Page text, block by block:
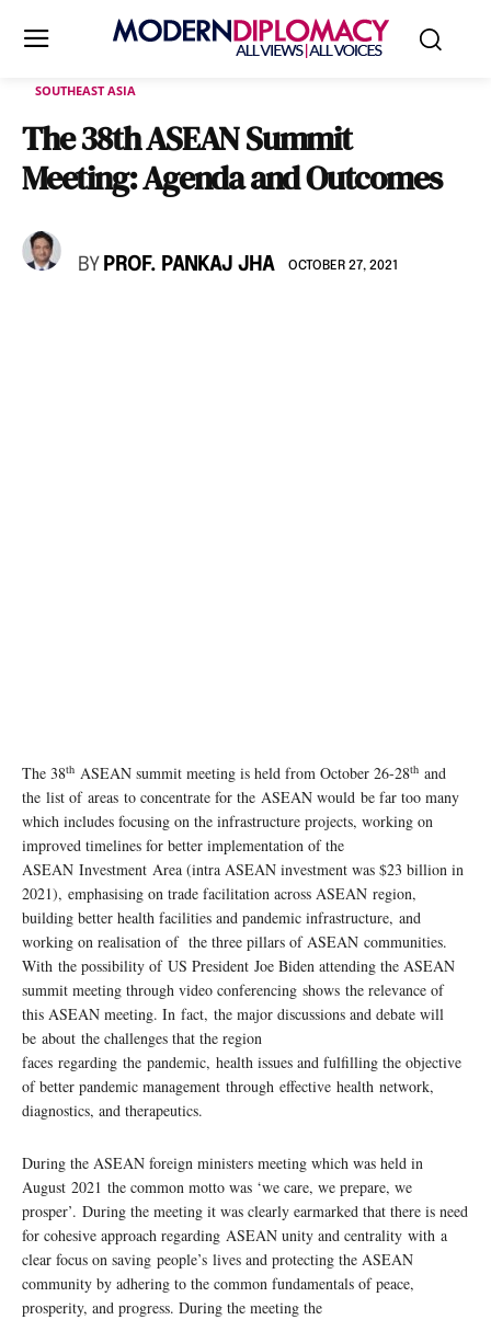
SOUTHEAST ASIA
The 38th ASEAN Summit
Meeting: Agenda and Outcomes
BY PROF. PANKAJ JHA OCTOBER 27, 2021
The 38th ASEAN summit meeting is held from October 26-28th and
the list of areas to concentrate for the ASEAN would be far too many
which includes focusing on the infrastructure projects, working on
improved timelines for better implementation of the
ASEAN Investment Area (intra ASEAN investment was $23 billion in
2021), emphasising on trade facilitation across ASEAN region,
building better health facilities and pandemic infrastructure, and
working on realisation of the three pillars of ASEAN communities.
With the possibility of US President Joe Biden attending the ASEAN
summit meeting through video conferencing shows the relevance of
this ASEAN meeting. In fact, the major discussions and debate will
be about the challenges that the region
faces regarding the pandemic, health issues and fulfilling the objective
of better pandemic management through effective health network,
diagnostics, and therapeutics.
During the ASEAN foreign ministers meeting which was held in
August 2021 the common motto was ‘we care, we prepare, we
prosper’. During the meeting it was clearly earmarked that there is need
for cohesive approach regarding ASEAN unity and centrality with a
clear focus on saving people’s lives and protecting the ASEAN
community by adhering to the common fundamentals of peace,
prosperity, and progress. During the meeting the